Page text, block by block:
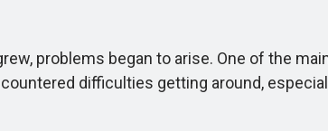
problems began to arise. One of the
difficulties getting around,